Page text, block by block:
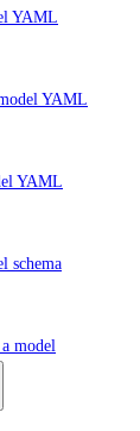
YAML
YAML
YAML
schema
model